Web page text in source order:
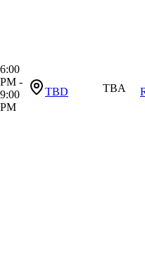
6:00
PM -
9:00
PM
TBD TBA